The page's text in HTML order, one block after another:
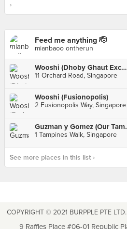
›
Feed me anything 🫡
mianbaoo ontherun
Wooshi (Dhoby Ghaut Exchange)
11 Orchard Road, Singapore
Wooshi (Fusionopolis)
2 Fusionopolis Way, Singapore
Guzman
1 Tampines Walk, Singapore
See more places in this list ›
COPYRIGHT © 2021 BURPPLE PTE
9 Raffles Place #06-01 Republic